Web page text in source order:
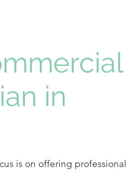
in
is on offering professional